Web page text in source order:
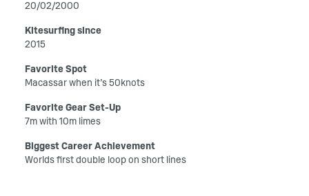
20/02/2000
Kitesurfing since
2015
Favorite Spot
Macassar when it’s 50knots
Favorite Gear Set-Up
7m with 10m limes
Biggest Career Achievement
Worlds first double loop on short lines